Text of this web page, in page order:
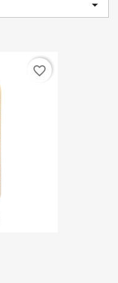

favorite_border